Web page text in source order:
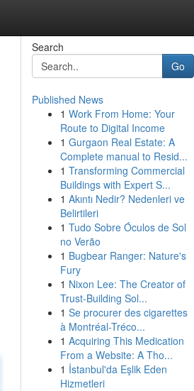
Search
Go
Published News
1 Work From Home: Your
Route to Digital Income
1 Gurgaon Real Estate: A
Complete manual to Resid...
1 Transforming Commercial
Buildings with Expert S...
1 Akıntı Nedir? Nedenleri ve
Belirtileri
1 Tudo Sobre Óculos de Sol
no Verão
1 Bugbear Ranger: Nature's
Fury
1 Nixon Lee: The Creator of
Trust-Building Sol...
1 Se procurer des cigarettes
à Montréal-Tréco...
1 Acquiring This Medication
From a Website: A Tho...
1 İstanbul'da Eşlik Eden
Hizmetleri